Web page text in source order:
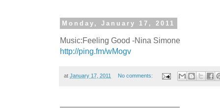
Monday, January 17, 2011
Music:Feeling Good -Nina Simone
http://ping.fm/wMogv
at January 17, 2011 No comments: